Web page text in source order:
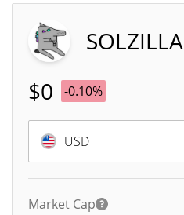
SOLZILLA
$0 -0.10%
USD
Market Cap